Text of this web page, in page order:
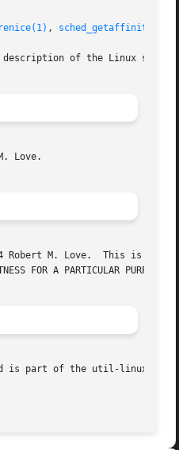
renice(1) , sched_getaffinity(2)
of the Linux
Love.
Robert M. Love.  This is
FOR A PARTICULAR PURPOSE.
is part of the util-linux